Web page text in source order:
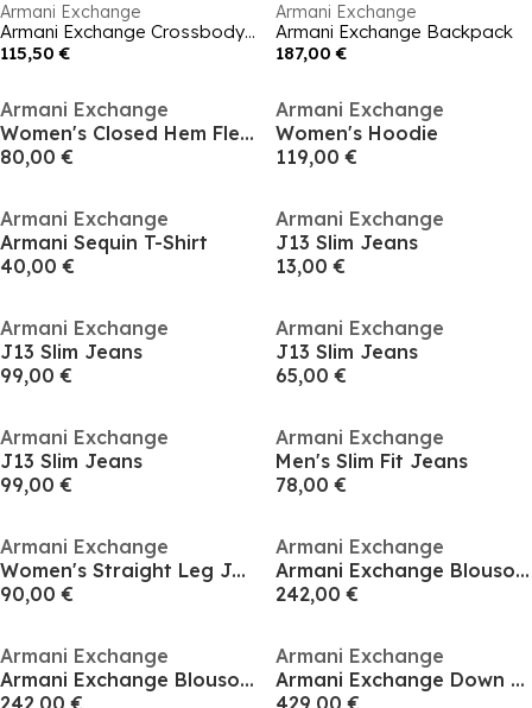
Armani Exchange
Armani Exchange Crossbody Bag
115,50 €
Armani Exchange
Armani Exchange Backpack
187,00 €
Armani Exchange
Women's Closed Hem Fleece Jogging Bottoms
80,00 €
Armani Exchange
Women's Hoodie
119,00 €
Armani Exchange
Armani Sequin T-Shirt
40,00 €
Armani Exchange
J13 Slim Jeans
13,00 €
Armani Exchange
J13 Slim Jeans
99,00 €
Armani Exchange
J13 Slim Jeans
65,00 €
Armani Exchange
J13 Slim Jeans
99,00 €
Armani Exchange
Men's Slim Fit Jeans
78,00 €
Armani Exchange
Women's Straight Leg Jeans
90,00 €
Armani Exchange
Armani Exchange Blouson Jacket
242,00 €
Armani Exchange
Armani Exchange Blouson Jacket
242,00 €
Armani Exchange
Armani Exchange Down Jacket
429,00 €